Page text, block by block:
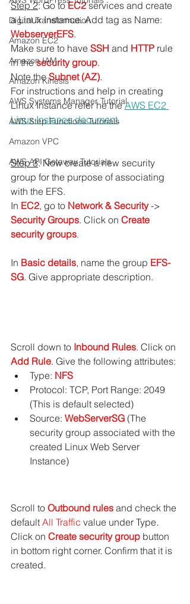
Digital Transformation
Amazon EC2
Amazon IAM
Amazon Kinesis
AWS Systems Manager Tutorial
AWS Step Functions Tutorials
Amazon VPC
AWS API Getaway Tutorials
Step 2: Go to EC2 services and create
a Linux Instance. Add tag as Name:
WebserverEFS.
Make sure to have SSH and HTTP rule
in the security group.
Note the Subnet (AZ).
For instructions and help in creating
Linux Instance refer he the AWS EC2
Linux Instance document.
Step 3: Now create a new security
group for the purpose of associating
with the EFS.
In EC2, go to Network & Security ->
Security Groups. Click on Create
security groups.
In Basic details, name the group EFS-
SG. Give appropriate description.
Scroll down to Inbound Rules. Click on
Add Rule. Give the following attributes:
Type: NFS
Protocol: TCP, Port Range: 2049
(This is default selected)
Source: WebServerSG (The
security group associated with the
created Linux Web Server
Instance)
Scroll to Outbound rules and check the
default All Traffic value under Type.
Click on Create security group button
in bottom right corner. Confirm that it is
created.